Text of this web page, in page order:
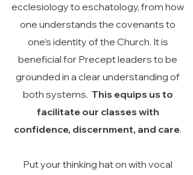
ecclesiology to eschatology, from how
one understands the covenants to
one’s identity of the Church. It is
beneficial for Precept leaders to be
grounded in a clear understanding of
both systems. This equips us to
facilitate our classes with
confidence, discernment, and care.
Put your thinking hat on with vocal